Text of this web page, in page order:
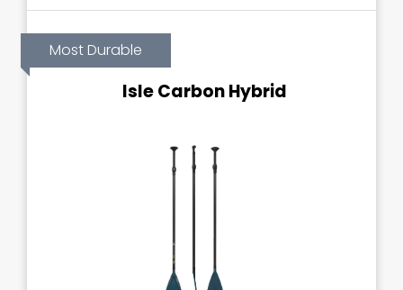
Most Durable
Isle Carbon Hybrid